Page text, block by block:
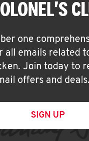
one
all emails related
Join today to
offers and deals.
SIGN UP